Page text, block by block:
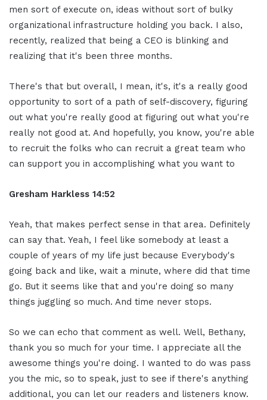
men sort of execute on, ideas without sort of bulky
organizational infrastructure holding you back. I also,
recently, realized that being a CEO is blinking and
realizing that it's been three months.
There's that but overall, I mean, it's, it's a really good
opportunity to sort of a path of self-discovery, figuring
out what you're really good at figuring out what you're
really not good at. And hopefully, you know, you're able
to recruit the folks who can recruit a great team who
can support you in accomplishing what you want to
Gresham Harkless 14:52
Yeah, that makes perfect sense in that area. Definitely
can say that. Yeah, I feel like somebody at least a
couple of years of my life just because Everybody's
going back and like, wait a minute, where did that time
go. But it seems like that and you're doing so many
things juggling so much. And time never stops.
So we can echo that comment as well. Well, Bethany,
thank you so much for your time. I appreciate all the
awesome things you're doing. I wanted to do was pass
you the mic, so to speak, just to see if there's anything
additional, you can let our readers and listeners know.